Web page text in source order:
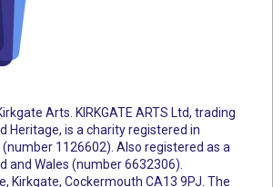
Arts. KIRKGATE ARTS Ltd, trading
Heritage, is a charity registered in
(number 1126602). Also registered as a
and Wales (number 6632306).
Kirkgate, Cockermouth CA13 9PJ. The